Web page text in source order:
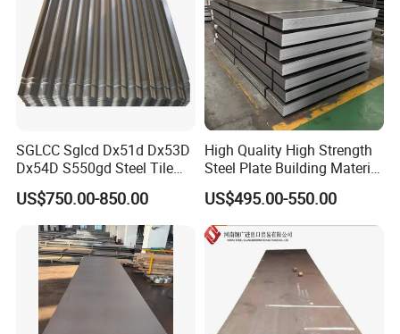
SGLCC Sglcd Dx51d Dx53D
Dx54D S550gd Steel Tile
Az120 Corrugated Roof
Sheets Az150 G550 Anti
Finger Building Material Alu
Zinc Coated Galvalume
Roofing Sheet
US$750.00-850.00
High Quality High Strength
Steel Plate Building Material
Manufacturer Supply Steel
Products ASTM A36 Mild
Black Steel Plate Hot Cold
Rolled Steel Plate
US$495.00-550.00